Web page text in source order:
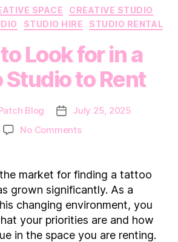
Categories
SPACE
CREATIVE STUDIO
STUDIO HIRE STUDIO RENTAL
Look for in a
Studio to Rent
Blog
PostJuly 25, 2025
No Commentson
Look
for
in
a
Tattoo
Studio
market for finding a tattoo
grown significantly. As a
changing environment, you
your priorities are and how
in the space you are renting.